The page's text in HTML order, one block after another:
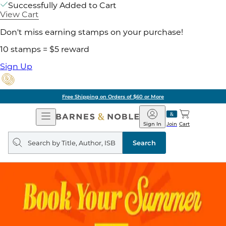
Successfully Added to Cart
View Cart
Don't miss earning stamps on your purchase!
10 stamps = $5 reward
Sign Up
on Orders of $60 or More
Open
Navigation
Barnes
&
Noble
Join
Sign In Cart
Search
query
Search